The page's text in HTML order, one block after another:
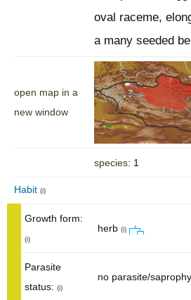
oval raceme,
a many seeded
open map in a
new window
species: 1
Habit (i)
Growth form:
(i)
herb (i)
Parasite
status: (i)
no parasite/